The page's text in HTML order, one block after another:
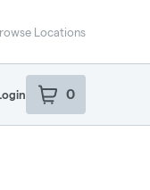
Locations
0
item sin your